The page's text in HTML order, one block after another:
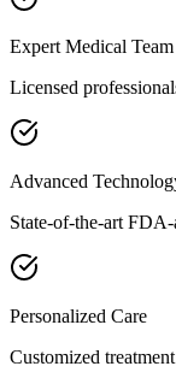
Expert Medical Team
Licensed
Advanced
State-of-the-art
Personalized Care
Customized